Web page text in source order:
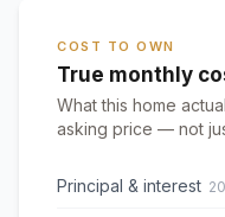
COST TO OWN
True monthly
What this home
asking price — not
Principal & interest